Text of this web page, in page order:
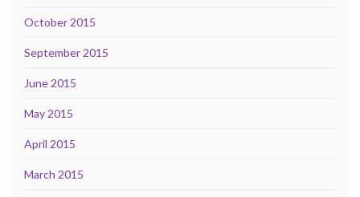
October 2015
September 2015
June 2015
May 2015
April 2015
March 2015